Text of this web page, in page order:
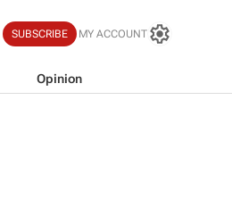
SUBSCRIBE MY ACCOUNT
Opinion